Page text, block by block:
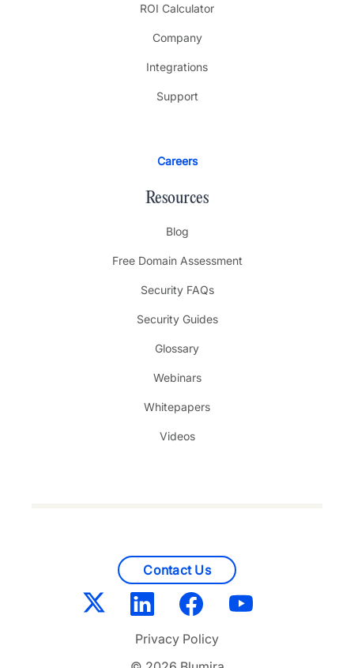
ROI Calculator
Company
Integrations
Support
Careers
Resources
Blog
Free Domain Assessment
Security FAQs
Security Guides
Glossary
Webinars
Whitepapers
Videos
Contact Us
Privacy Policy